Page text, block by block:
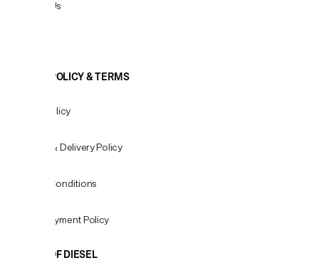
Contact Us
COOKIE POLICY & TERMS
Privacy Policy
Shipping & Delivery Policy
Terms & Conditions
Fees & Payment Policy
WORLD OF DIESEL